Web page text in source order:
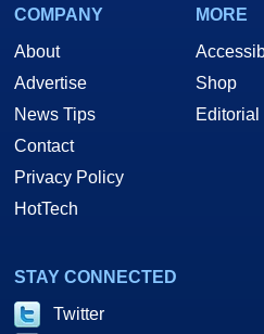
COMPANY
About
Advertise
News Tips
Contact
Privacy Policy
HotTech
MORE
Shop
STAY CONNECTED
Twitter